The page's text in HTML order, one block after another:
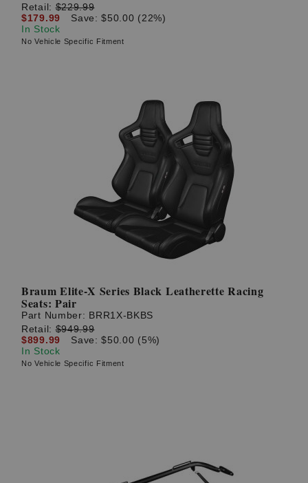
Retail:$229.99
$179.99
Save: $50.00 (22%)
In Stock
No Vehicle Specific Fitment
Braum Elite-X Series Black Leatherette Racing
Seats: Pair
Part Number: BRR1X-BKBS
Retail:$949.99
$899.99
Save: $50.00 (5%)
In Stock
No Vehicle Specific Fitment